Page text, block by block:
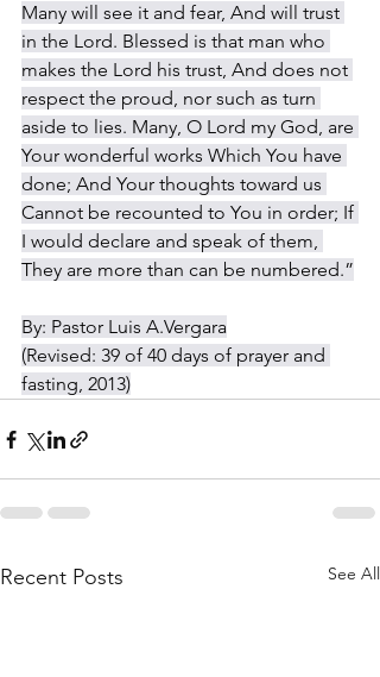
Many will see it and fear, And will trust
in the Lord. Blessed is that man who
makes the Lord his trust, And does not
respect the proud, nor such as turn
aside to lies. Many, O Lord my God, are
Your wonderful works Which You have
done; And Your thoughts toward us
Cannot be recounted to You in order; If
I would declare and speak of them,
They are more than can be numbered.”
By: Pastor Luis A.Vergara
(Revised: 39 of 40 days of prayer and
fasting, 2013)
Recent Posts See All